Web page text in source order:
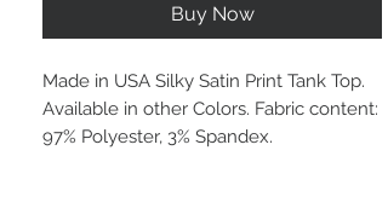
Buy Now
Made in USA Silky Satin Print Tank Top.
Available in other Colors. Fabric content:
97% Polyester, 3% Spandex.